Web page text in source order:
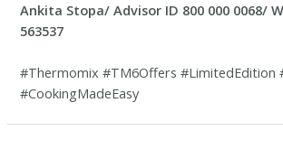
Ankita Stopa/ Advisor ID 800 000 0068/
563537
#Thermomix #TM6Offers #LimitedEdition
#CookingMadeEasy